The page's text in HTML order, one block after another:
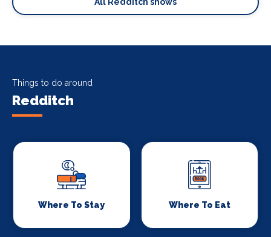
All Redditch shows
Things to do around
Redditch
Where To Stay Where To Eat